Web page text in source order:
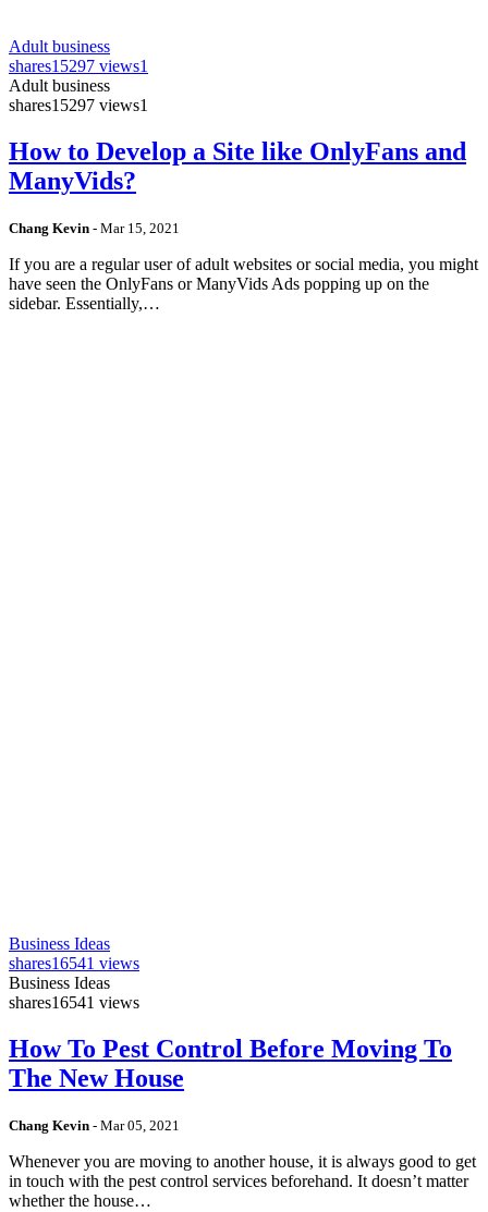
Adult business
shares15297 views1
Adult business
shares15297 views1
How to Develop a Site like OnlyFans and
ManyVids?
Chang Kevin - Mar 15, 2021
If you are a regular user of adult websites or social media, you might
have seen the OnlyFans or ManyVids Ads popping up on the
sidebar. Essentially,…
Business Ideas
shares16541 views
Business Ideas
shares16541 views
How To Pest Control Before Moving To
The New House
Chang Kevin - Mar 05, 2021
Whenever you are moving to another house, it is always good to get
in touch with the pest control services beforehand. It doesn’t matter
whether the house…